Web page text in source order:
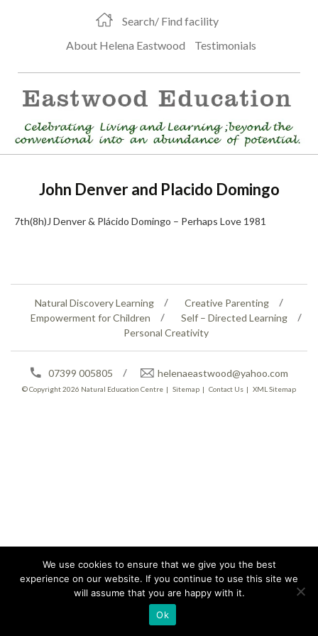
Search/ Find facility
About Helena Eastwood
Testimonials
John Denver and Placido Domingo
7th(8h)J Denver & Plácido Domingo – Perhaps Love 1981
Natural Discovery Learning
Creative Parenting
Empowerment for Children
Self – Directed Learning
Personal Creativity
07399 005805 helenaeastwood@yahoo.com
© Copyright 2026 Natural Education Centre | Sitemap | Contact Us | XML Sitemap
We use cookies to ensure that we give you the best
experience on our website. If you continue to use this site we
will assume that you are happy with it.
Ok